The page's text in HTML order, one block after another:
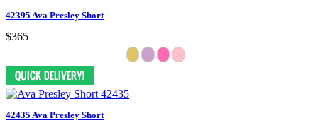
42395 Ava Presley Short
$365
42435 Ava Presley Short